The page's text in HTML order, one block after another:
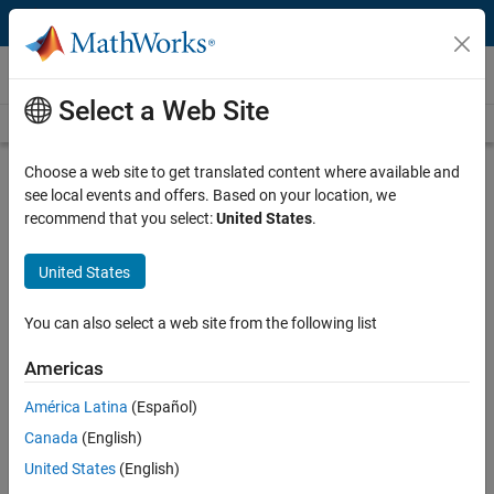
Skip to content
Technical Articles
See All Technical Articles
How to Use Simulink for ISO 26262
Projects
By Tom Erkkinen, MathWorks
Automotive engineers working on safety-related, embedded systems
to achieve the process rigor imposed by ISO 26262 [1], a functional
safety standard for road vehicle development.
With all the media attention paid to autonomous vehicles, there is no
lack of advice. Too often, though, this advice focuses on the latest
Select a Web Site
Choose a web site to get translated content where available and
see local events and offers. Based on your location, we
recommend that you select:United States.
United States
You can also select a web site from the following list
Americas
América Latina (Español)
Canada (English)
United States (English)